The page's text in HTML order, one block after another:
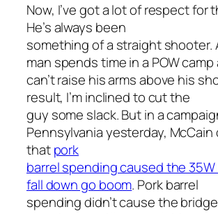
Now, I’ve got a lot of respect for
He’s always been
something of a straight shooter.
man spends time in a POW camp
can’t raise his arms above his
result, I’m inclined to cut the
guy some slack. But in a
Pennsylvania yesterday, McCain
thatpork
barrel spending caused the
fall down go boom. Pork barrel
spending didn’t cause the